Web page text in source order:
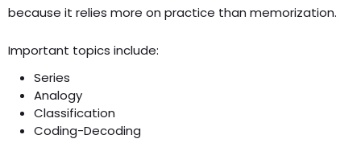
because it relies more on practice than memorization.
Important topics include:
Series
Analogy
Classification
Coding-Decoding